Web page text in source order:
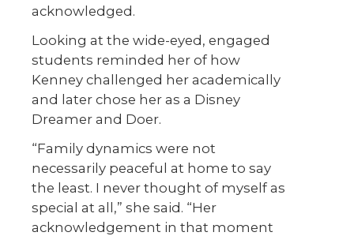
acknowledged.
Looking at the wide-eyed, engaged
students reminded her of how
Kenney challenged her academically
and later chose her as a Disney
Dreamer and Doer.
“Family dynamics were not
necessarily peaceful at home to say
the least. I never thought of myself as
special at all,” she said. “Her
acknowledgement in that moment